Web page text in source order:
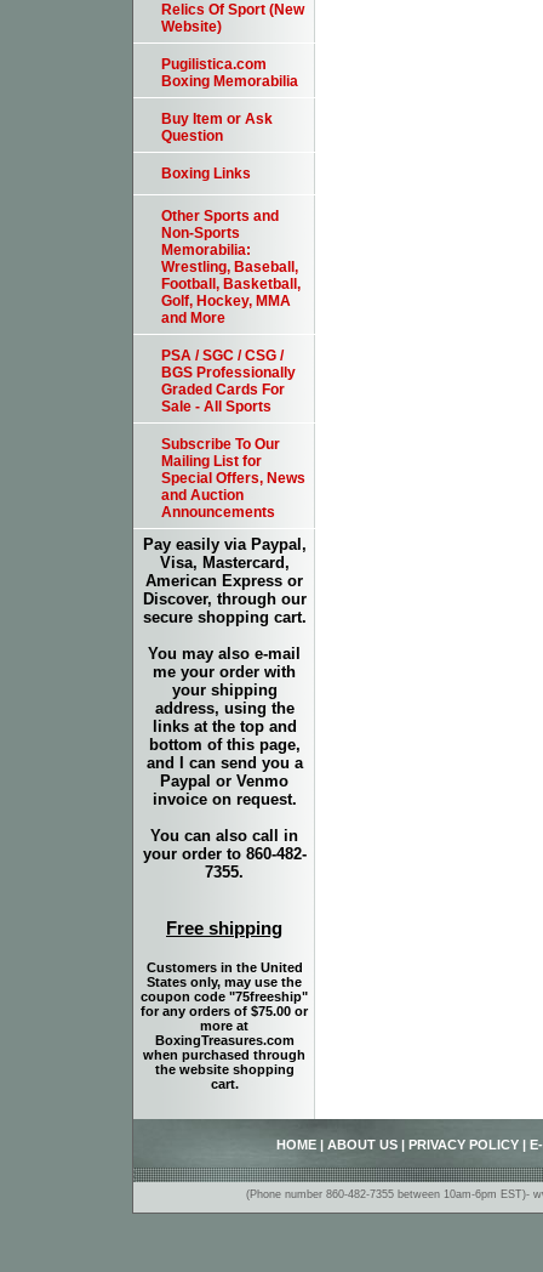
Relics Of Sport (New
Website)
Pugilistica.com
Boxing Memorabilia
Buy Item or Ask
Question
Boxing Links
Other Sports and
Non-Sports
Memorabilia:
Wrestling, Baseball,
Football, Basketball,
Golf, Hockey, MMA
and More
PSA / SGC / CSG /
BGS Professionally
Graded Cards For
Sale - All Sports
Subscribe To Our
Mailing List for
Special Offers, News
and Auction
Announcements
Pay easily via Paypal,
Visa, Mastercard,
American Express or
Discover, through our
secure shopping cart.
You may also e-mail
me your order with
your shipping
address, using the
links at the top and
bottom of this page,
and I can send you a
Paypal or Venmo
invoice on request.
You can also call in
your order to 860-482-
7355.
Free shipping
Customers in the United
States only, may use the
coupon code "75freeship"
for any orders of $75.00 or
more at
BoxingTreasures.com
when purchased through
the website shopping
cart.
HOME ABOUT US PRIVACY POLICY
(Phone number 860-482-7355 between 10am-6pm EST)-